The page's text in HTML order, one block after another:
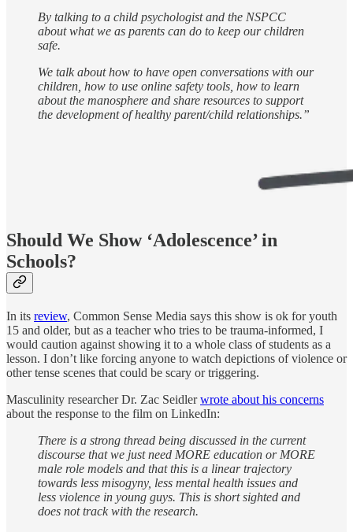
By talking to a child psychologist and the NSPCC
about what we as parents can do to keep our children
safe.
We talk about how to have open conversations with our
children, how to use online safety tools, how to learn
about the manosphere and share resources to support
the development of healthy parent/child relationships.”
Should We Show ‘Adolescence’ in
Schools?
In its review, Common Sense Media says this show is ok for youth
15 and older, but as a teacher who tries to be trauma-informed, I
would caution against showing it to a whole class of students as a
lesson. I don’t like forcing anyone to watch depictions of violence or
other tense scenes that could be scary or triggering.
Masculinity researcher Dr. Zac Seidlerwrote about his concerns
about the response to the film on LinkedIn:
There is a strong thread being discussed in the current
discourse that we just need MORE education or MORE
male role models and that this is a linear trajectory
towards less misogyny, less mental health issues and
less violence in young guys. This is short sighted and
does not track with the research.